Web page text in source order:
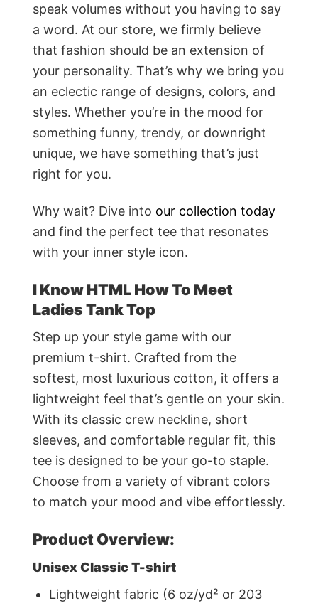
speak volumes without you having to say
a word. At our store, we firmly believe
that fashion should be an extension of
your personality. That’s why we bring you
an eclectic range of designs, colors, and
styles. Whether you’re in the mood for
something funny, trendy, or downright
unique, we have something that’s just
right for you.
Why wait? Dive into our collection today
and find the perfect tee that resonates
with your inner style icon.
I Know HTML How To Meet
Ladies Tank Top
Step up your style game with our
premium t-shirt. Crafted from the
softest, most luxurious cotton, it offers a
lightweight feel that’s gentle on your skin.
With its classic crew neckline, short
sleeves, and comfortable regular fit, this
tee is designed to be your go-to staple.
Choose from a variety of vibrant colors
to match your mood and vibe effortlessly.
Product Overview:
Unisex Classic T-shirt
Lightweight fabric (6 oz/yd² or 203